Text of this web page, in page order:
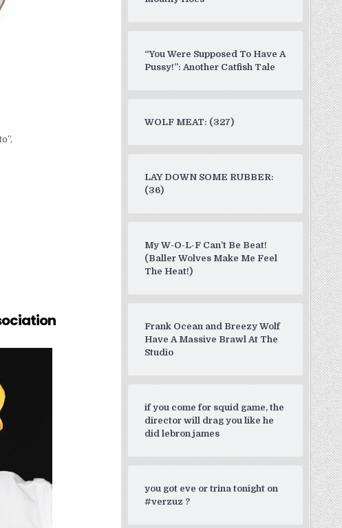
Stylish Arms and Back”
“You Were Supposed To Have A
Pussy!”: Another Catfish Tale
WOLF MEAT: (327)
LAY DOWN SOME RUBBER:
(36)
My W-O-L-F Can’t Be Beat!
(Baller Wolves Make Me Feel
The Heat!)
Frank Ocean and Breezy Wolf
Have A Massive Brawl At The
Studio
if you come for squid game, the
director will drag you like he
did lebron james
you got eve or trina tonight on
#verzuz ?